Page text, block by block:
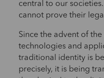
central to our
cannot prove their
Since the advent of
technologies and
traditional identity is
precisely, it is being